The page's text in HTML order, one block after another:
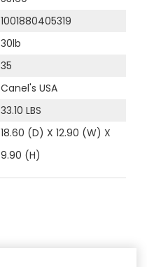
1001880405319
30lb
35
Canel's USA
33.10 LBS
18.60 (D) X 12.90 (W) X
9.90 (H)